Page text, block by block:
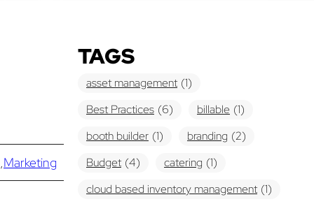
,Marketing
TAGS
asset management (1)
Best Practices (6) billable (1)
booth builder (1) branding (2)
Budget (4) catering (1)
cloud based inventory management (1)